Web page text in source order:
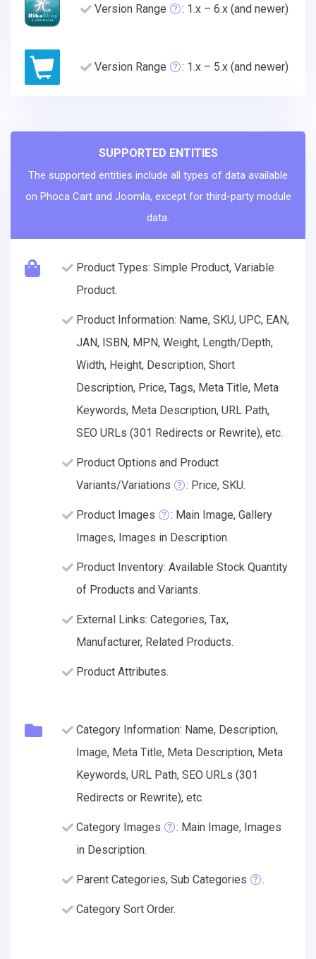
Version Range : 1.x – 6.x (and newer)
Version Range : 1.x – 5.x (and newer)
SUPPORTED ENTITIES
The supported entities include all types of data available
on Phoca Cart and Joomla, except for third-party module
data.
Product Types: Simple Product, Variable
Product.
Product Information: Name, SKU, UPC, EAN,
JAN, ISBN, MPN, Weight, Length/Depth,
Width, Height, Description, Short
Description, Price, Tags, Meta Title, Meta
Keywords, Meta Description, URL Path,
SEO URLs (301 Redirects or Rewrite), etc.
Product Options and Product
Variants/Variations
: Price, SKU.
Product Images
: Main Image, Gallery
Images, Images in Description.
Product Inventory: Available Stock Quantity
of Products and Variants.
External Links: Categories, Tax,
Manufacturer, Related Products.
Product Attributes.
Category Information: Name, Description,
Image, Meta Title, Meta Description, Meta
Keywords, URL Path, SEO URLs (301
Redirects or Rewrite), etc.
Category Images
: Main Image, Images
in Description.
Parent Categories, Sub Categories .
Category Sort Order.